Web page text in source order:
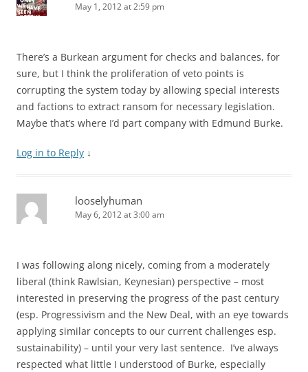
May 1, 2012 at 2:59 pm
There’s a Burkean argument for checks and balances, for
sure, but I think the proliferation of veto points is
corrupting the system today by allowing special interests
and factions to extract ransom for necessary legislation.
Maybe that’s where I’d part company with Edmund Burke.
Log in to Reply ↓
looselyhuman
May 6, 2012 at 3:00 am
I was following along nicely, coming from a moderately
liberal (think Rawlsian, Keynesian) perspective – most
interested in preserving the progress of the past century
(esp. Progressivism and the New Deal, with an eye towards
applying similar concepts to our current challenges esp.
sustainability) – until your very last sentence. I’ve always
respected what little I understood of Burke, especially